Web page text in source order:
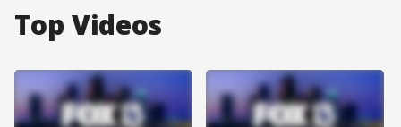
Top Videos